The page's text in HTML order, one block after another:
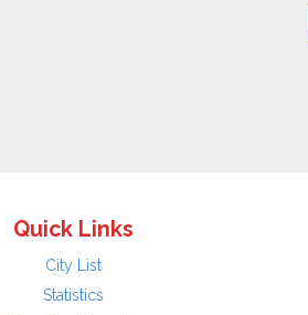
Quick Links
City List
Statistics